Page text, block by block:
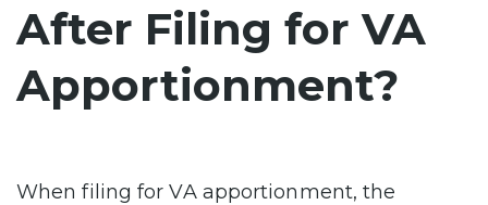
After Filing for VA
Apportionment?
When filing for VA apportionment, the